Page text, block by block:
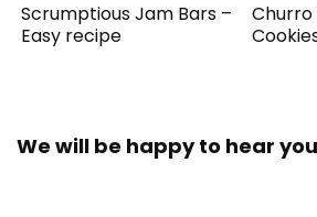
Scrumptious Jam Bars –
Easy recipe
Churro
We will be happy to hear